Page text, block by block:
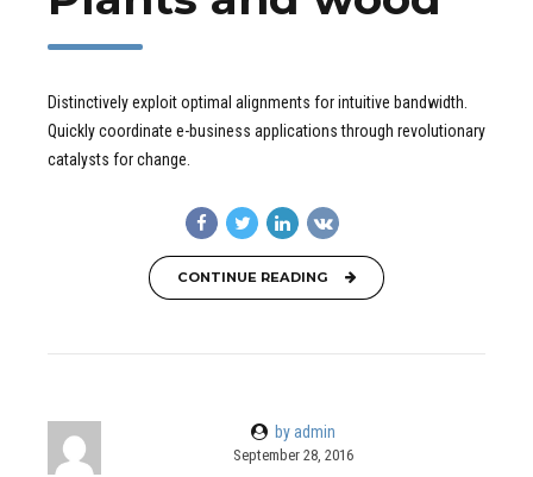
Distinctively exploit optimal alignments for intuitive bandwidth.
Quickly coordinate e-business applications through revolutionary
catalysts for change.
CONTINUE READING
by admin
September 28, 2016